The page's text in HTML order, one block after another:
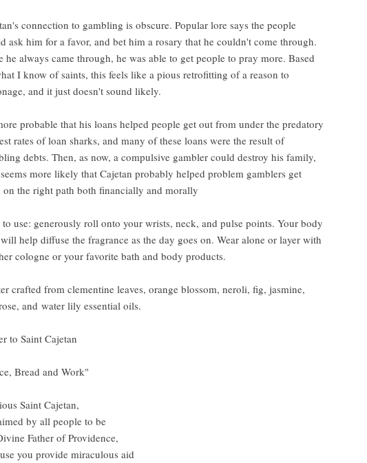
connection to gambling is obscure. Popular lore says the people
ask him for a favor, and bet him a rosary that he couldn't come through.
he always came through, he was able to get people to pray more. Based
I know of saints, this feels like a pious retrofitting of a reason to
and it just doesn't sound likely.
probable that his loans helped people get out from under the predatory
rates of loan sharks, and many of these loans were the result of
debts. Then, as now, a compulsive gambler could destroy his family,
more likely that Cajetan probably helped problem gamblers get
on the right path both financially and morally
use: generously roll onto your wrists, neck, and pulse points. Your body
help diffuse the fragrance as the day goes on. Wear alone or layer with
cologne or your favorite bath and body products.
crafted from clementine leaves, orange blossom, neroli, fig, jasmine,
and water lily essential oils.
to Saint Cajetan
Bread and Work"
Saint Cajetan,
by all people to be
Father of Providence,
you provide miraculous aid